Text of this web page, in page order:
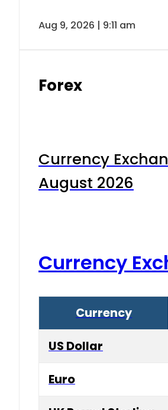
Aug 9, 2026 | 9:11 am
Forex
Currency
August 2026
Currency
Currency
US Dollar
Euro